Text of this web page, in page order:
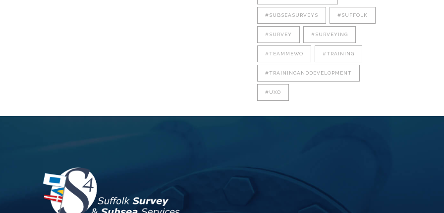
#SUBSEASURVEYS #SUFFOLK
#SURVEY #SURVEYING
#TEAMMEWO #TRAINING
#TRAININGANDDEVELOPMENT
#UXO